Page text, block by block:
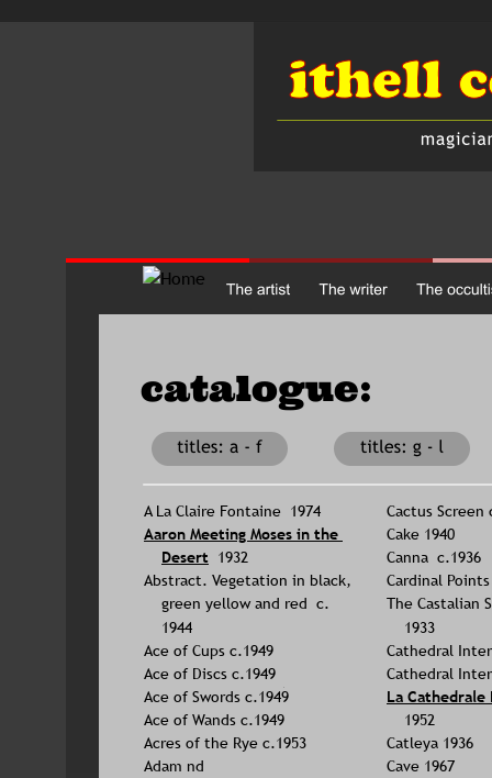
A La Claire Fontaine  1974
Aaron Meeting Moses in the
Desert 1932
Abstract. Vegetation in black,
green yellow and red  c.
1944
Ace of Cups c.1949
Ace of Discs c.1949
Ace of Swords c.1949
Ace of Wands c.1949
Acres of the Rye c.1953
Adam nd
Cactus Screen
Cake 1940
Canna  c.1936
Cardinal Points
The Castalian
1933
Cathedral
Cathedral
La
1952
Catleya 1936
Cave 1967